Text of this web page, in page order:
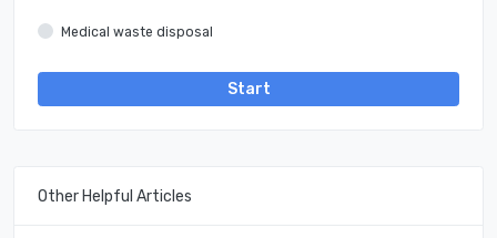
Medical waste disposal
Start
Other Helpful Articles